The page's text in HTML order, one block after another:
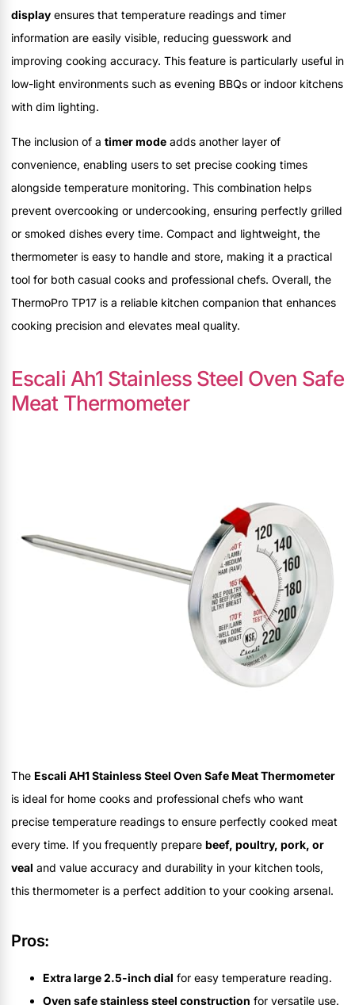
display ensures that temperature readings and timer
information are easily visible, reducing guesswork and
improving cooking accuracy. This feature is particularly useful in
low-light environments such as evening BBQs or indoor kitchens
with dim lighting.
The inclusion of a timer mode adds another layer of
convenience, enabling users to set precise cooking times
alongside temperature monitoring. This combination helps
prevent overcooking or undercooking, ensuring perfectly grilled
or smoked dishes every time. Compact and lightweight, the
thermometer is easy to handle and store, making it a practical
tool for both casual cooks and professional chefs. Overall, the
ThermoPro TP17 is a reliable kitchen companion that enhances
cooking precision and elevates meal quality.
Escali Ah1 Stainless Steel Oven Safe
Meat Thermometer
The Escali AH1 Stainless Steel Oven Safe Meat Thermometer
is ideal for home cooks and professional chefs who want
precise temperature readings to ensure perfectly cooked meat
every time. If you frequently prepare beef, poultry, pork, or
veal and value accuracy and durability in your kitchen tools,
this thermometer is a perfect addition to your cooking arsenal.
Pros:
Extra large 2.5-inch dial for easy temperature reading.
Oven safe stainless steel construction for versatile use.